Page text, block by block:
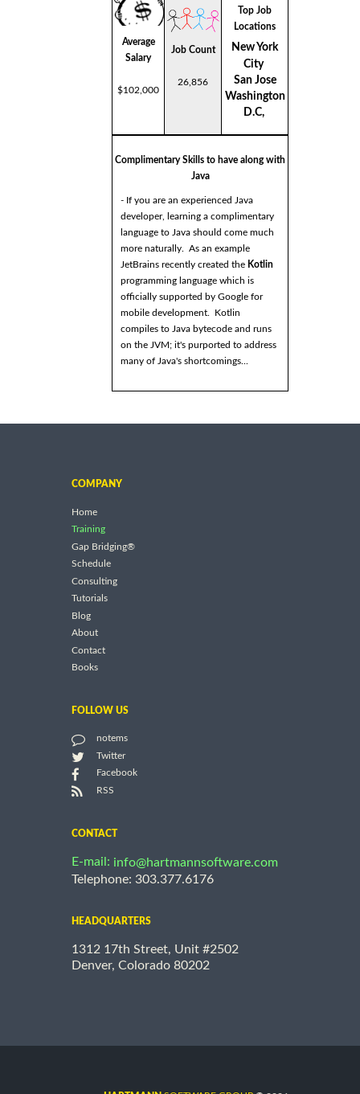
Average
Salary
$102,000
Job Count
26,856
Top Job
Locations
New York
City
San Jose
Washington
D.C,
Complimentary Skills to have along with
Java
- If you are an experienced Java
developer, learning a complimentary
language to Java should come much
more naturally. As an example
JetBrains recently created the Kotlin
programming language which is
officially supported by Google for
mobile development. Kotlin
compiles to Java bytecode and runs
on the JVM; it's purported to address
many of Java's shortcomings...
COMPANY
Home
Training
Gap Bridging®
Schedule
Consulting
Tutorials
Blog
About
Contact
Books
FOLLOW US
notems
Twitter
Facebook
RSS
CONTACT
E-mail: info@hartmannsoftware.com
Telephone: 303.377.6176
HEADQUARTERS
1312 17th Street, Unit #2502
Denver, Colorado 80202